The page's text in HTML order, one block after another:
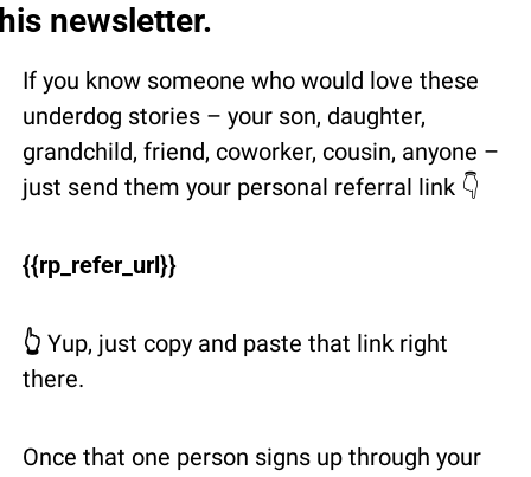
newsletter.
If you know someone who would love these
underdog stories – your son, daughter,
grandchild, friend, coworker, cousin, anyone –
just send them your personal referral link 👇
{{rp_refer_url}}
👆 Yup, just copy and paste that link right
there.
Once that one person signs up through your